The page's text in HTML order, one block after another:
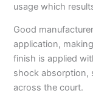
usage which
Good
application,
finish is applied
shock absorption,
across the court.